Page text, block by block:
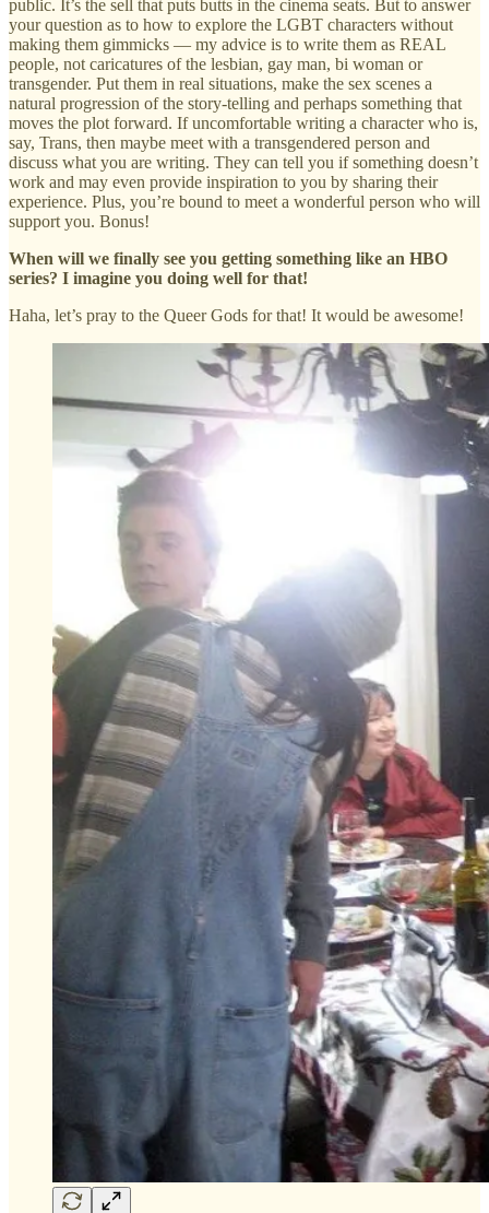
public. It’s the sell that puts butts in the cinema seats. But to answer
your question as to how to explore the LGBT characters without
making them gimmicks — my advice is to write them as REAL
people, not caricatures of the lesbian, gay man, bi woman or
transgender. Put them in real situations, make the sex scenes a
natural progression of the story-telling and perhaps something that
moves the plot forward. If uncomfortable writing a character who is,
say, Trans, then maybe meet with a transgendered person and
discuss what you are writing. They can tell you if something doesn’t
work and may even provide inspiration to you by sharing their
experience. Plus, you’re bound to meet a wonderful person who will
support you. Bonus!
When will we finally see you getting something like an HBO
series? I imagine you doing well for that!
Haha, let’s pray to the Queer Gods for that! It would be awesome!